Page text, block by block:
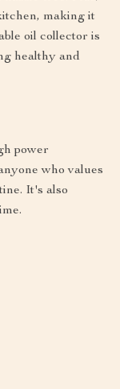
making it
oil collector is
healthy and
power
who values
It's also